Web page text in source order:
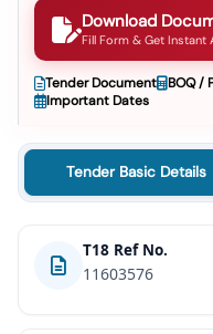
Download
Fill Form & Get Instant
Tender Document BOQ /
Important Dates
Tender Basic Details
T18 Ref No.
11603576